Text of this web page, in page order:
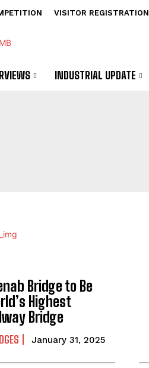
VISITOR REGISTRATION
INDUSTRIAL UPDATE
Bridge to Be
Highest
Bridge
January 31, 2025